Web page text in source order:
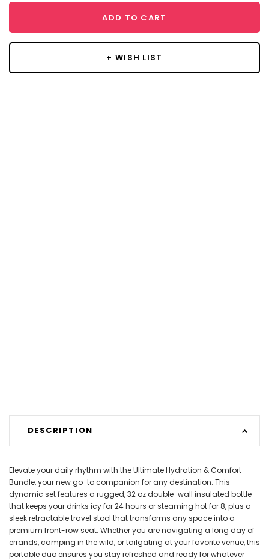
ADD TO CART
+ WISH LIST
DESCRIPTION
Elevate your daily rhythm with the Ultimate Hydration & Comfort
Bundle, your new go-to companion for any destination. This
dynamic set features a rugged, 32 oz double-wall insulated bottle
that keeps your drinks icy for 24 hours or steaming hot for 8, plus a
sleek retractable travel stool that transforms any space into a
premium front-row seat. Whether you are navigating a long day of
errands, camping in the wild, or tailgating at your favorite venue, this
portable duo ensures you stay refreshed and ready for whatever